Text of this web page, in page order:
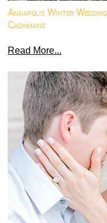
Annapolis Winter
Cashmans
Read More...